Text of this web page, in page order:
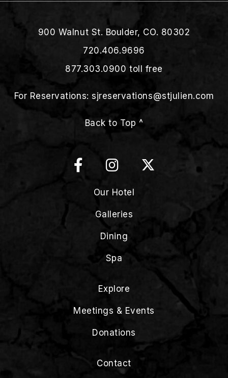
900 Walnut St. Boulder, CO. 80302
720.406.9696
877.303.0900 toll free
For Reservations:sjreservations@stjulien.com
Back to Top ^
Our Hotel
Galleries
Dining
Spa
Explore
Meetings & Events
Donations
Contact